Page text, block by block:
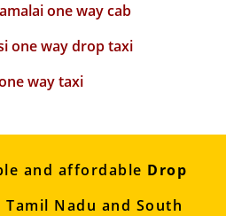
one way cab
one way drop taxi
way taxi
and affordable Drop
Tamil Nadu and South